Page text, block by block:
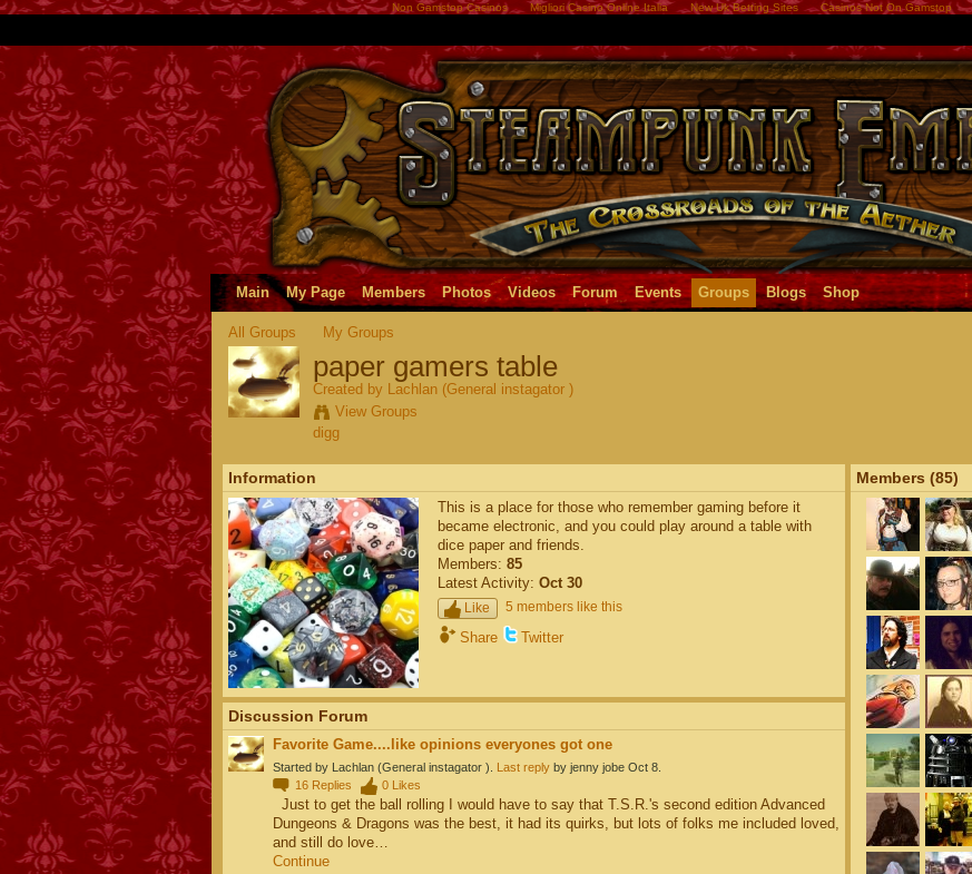
Non Gamstop Casinos Migliori Casino Online Italia New Uk Betting Sites Casinos Not On Gamstop
Main My Page Members Photos Videos Forum Events Groups Blogs Shop
All Groups My Groups
paper gamers table
Created by Lachlan (General instagator )
View Groups
digg
Information
This is a place for those who remember gaming before it
became electronic, and you could play around a table with
dice paper and friends.
Members: 85
Latest Activity: Oct 30
Like 5 members like this
Share Twitter
Discussion Forum
Favorite Game....like opinions everyones got one
Started by Lachlan (General instagator ). Last replyby jenny jobe Oct 8.
16 Replies 0 Likes
Just to get the ball rolling I would have to say that T.S.R.'s second edition Advanced
Dungeons & Dragons was the best, it had its quirks, but lots of folks me included loved,
and still do love…
Continue
Members (85)